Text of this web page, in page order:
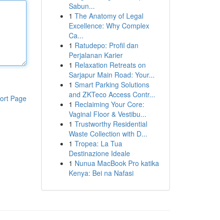
Page
Sabun...
1 The Anatomy of Legal
Excellence: Why Complex
Ca...
1 Ratudepo: Profil dan
Perjalanan Karier
1 Relaxation Retreats on
Sarjapur Main Road: Your...
1 Smart Parking Solutions
and ZKTeco Access Contr...
1 Reclaiming Your Core:
Vaginal Floor & Vestibu...
1 Trustworthy Residential
Waste Collection with D...
1 Tropea: La Tua
Destinazione Ideale
1 Nunua MacBook Pro katika
Kenya: Bei na Nafasi